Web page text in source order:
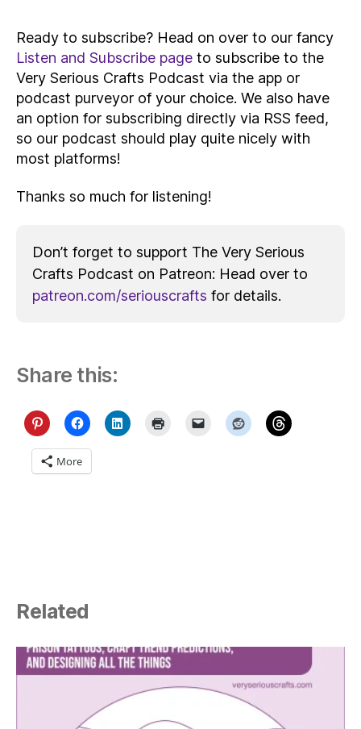
Ready to subscribe? Head on over to our fancy
Listen and Subscribe page to subscribe to the
Very Serious Crafts Podcast via the app or
podcast purveyor of your choice. We also have
an option for subscribing directly via RSS feed,
so our podcast should play quite nicely with
most platforms!
Thanks so much for listening!
Don’t forget to support The Very Serious
Crafts Podcast on Patreon: Head over to
patreon.com/seriouscrafts for details.
Share this:
More
Related